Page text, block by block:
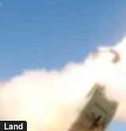
Land